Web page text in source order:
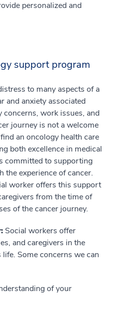
personalized and
support program
to many aspects of a
and anxiety associated
work issues, and
journey is not a welcome
an oncology health care
both excellence in medical
committed to supporting
the experience of cancer.
worker offers this support
from the time of
of the cancer journey.
Social workers offer
and caregivers in the
Some concerns we can
of your